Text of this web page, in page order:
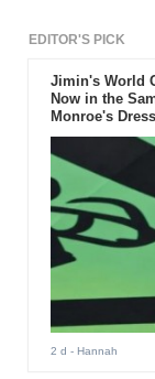
EDITOR'S PICK
Jimin's World
Now in the
Monroe's
2 d - Hannah